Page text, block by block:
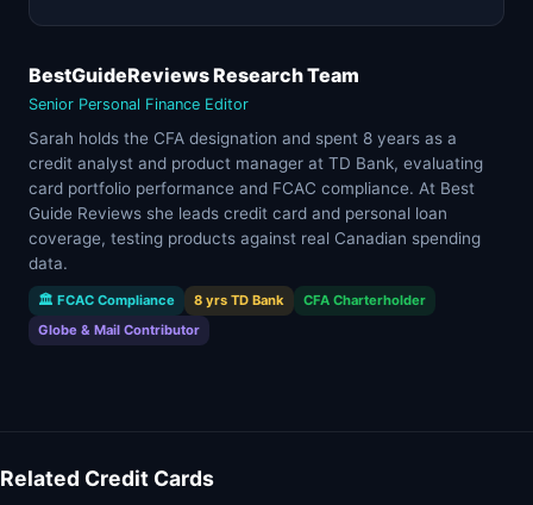
BestGuideReviews Research Team
Senior Personal Finance Editor
Sarah holds the CFA designation and spent 8 years as a
credit analyst and product manager at TD Bank, evaluating
card portfolio performance and FCAC compliance. At Best
Guide Reviews she leads credit card and personal loan
coverage, testing products against real Canadian spending
data.
🏛 FCAC Compliance 8 yrs TD Bank
CFA Charterholder
Globe & Mail Contributor
Related Credit Cards